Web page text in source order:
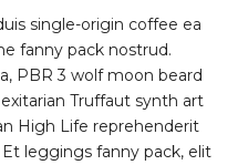
single-origin coffee ea
fanny pack nostrud.
PBR 3 wolf moon beard
Truffaut synth art
High Life reprehenderit
leggings fanny pack, elit